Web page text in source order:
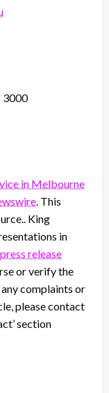
3000
in Melbourne
. This
King
in
press release
or verify the
complaints or
please contact
section